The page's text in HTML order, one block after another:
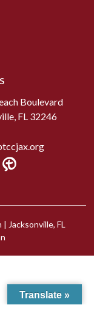
Boulevard
FL 32246
| Jacksonville, FL
Translate »